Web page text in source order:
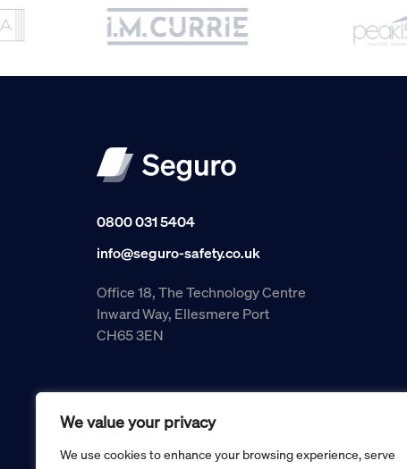
We value your privacy
We use cookies to enhance your browsing experience, serve
0800 031 5404
info@seguro-safety.co.uk
Office 18, The Technology Centre
Inward Way, Ellesmere Port
CH65 3EN